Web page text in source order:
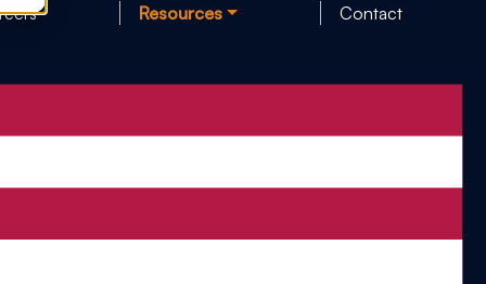
Resources Contact